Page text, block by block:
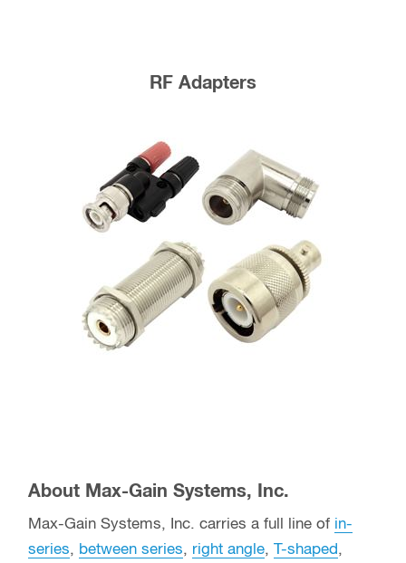
RF Adapters
About Max-Gain Systems, Inc.
Max-Gain Systems, Inc. carries a full line of in-
series, between series, right angle, T-shaped,